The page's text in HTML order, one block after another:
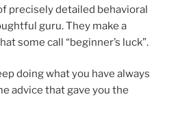
precisely detailed behavioral
guru. They make a
some call “beginner’s luck”.
doing what you have always
advice that gave you the